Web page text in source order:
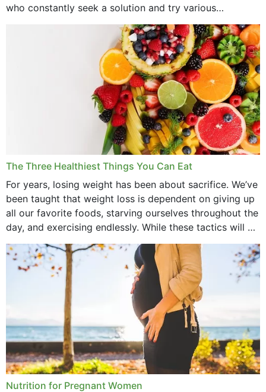
who constantly seek a solution and try various
medications to relieve it, but...
The Three Healthiest Things You Can Eat
For years, losing weight has been about sacrifice. We’ve
been taught that weight loss is dependent on giving up
all our favorite foods, starving ourselves throughout the
day, and exercising endlessly. While these tactics will no
doubt work to shed...
Nutrition for Pregnant Women